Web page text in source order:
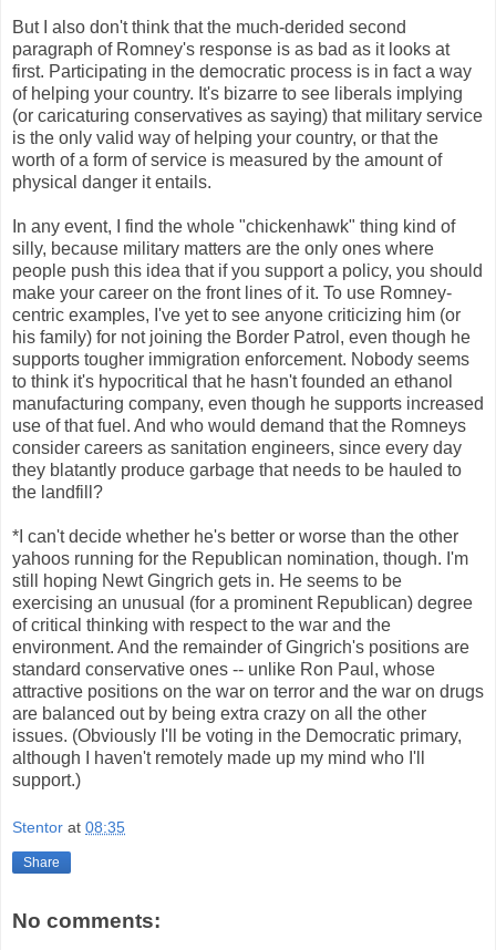
But I also don't think that the much-derided second
paragraph of Romney's response is as bad as it looks at
first. Participating in the democratic process is in fact a way
of helping your country. It's bizarre to see liberals implying
(or caricaturing conservatives as saying) that military service
is the only valid way of helping your country, or that the
worth of a form of service is measured by the amount of
physical danger it entails.
In any event, I find the whole "chickenhawk" thing kind of
silly, because military matters are the only ones where
people push this idea that if you support a policy, you should
make your career on the front lines of it. To use Romney-
centric examples, I've yet to see anyone criticizing him (or
his family) for not joining the Border Patrol, even though he
supports tougher immigration enforcement. Nobody seems
to think it's hypocritical that he hasn't founded an ethanol
manufacturing company, even though he supports increased
use of that fuel. And who would demand that the Romneys
consider careers as sanitation engineers, since every day
they blatantly produce garbage that needs to be hauled to
the landfill?
*I can't decide whether he's better or worse than the other
yahoos running for the Republican nomination, though. I'm
still hoping Newt Gingrich gets in. He seems to be
exercising an unusual (for a prominent Republican) degree
of critical thinking with respect to the war and the
environment. And the remainder of Gingrich's positions are
standard conservative ones -- unlike Ron Paul, whose
attractive positions on the war on terror and the war on drugs
are balanced out by being extra crazy on all the other
issues. (Obviously I'll be voting in the Democratic primary,
although I haven't remotely made up my mind who I'll
support.)
Stentor at 08:35
Share
No comments: